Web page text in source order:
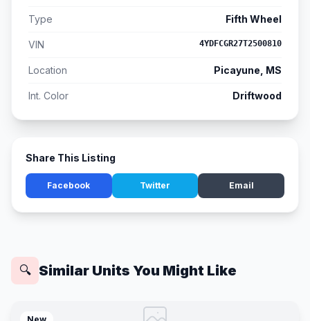
Type Fifth Wheel
VIN 4YDFCGR27T2500810
Location Picayune, MS
Int. Color Driftwood
Share This Listing
Facebook Twitter Email
🔍 Similar Units You Might Like